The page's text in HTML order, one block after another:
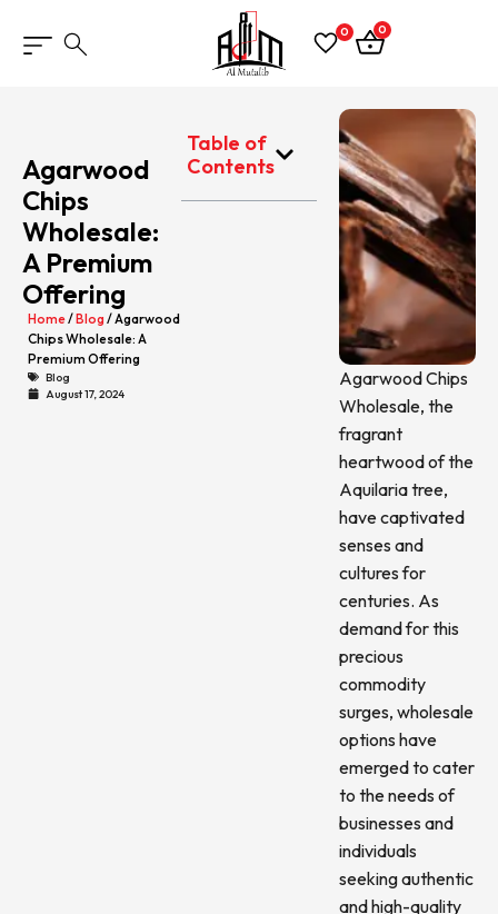
0 0
Agarwood
Chips
Wholesale:
A Premium
Offering
Home/Blog / Agarwood
Chips Wholesale: A
Premium Offering
Blog
August 17, 2024
Table of
Contents
Agarwood Chips
Wholesale, the
fragrant
heartwood of the
Aquilaria tree,
have captivated
senses and
cultures for
centuries. As
demand for this
precious
commodity
surges, wholesale
options have
emerged to cater
to the needs of
businesses and
individuals
seeking authentic
and high-quality